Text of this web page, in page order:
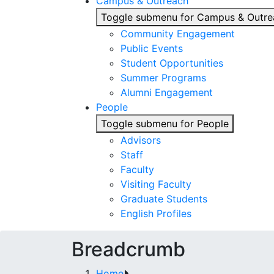
Toggle submenu for Campus &
Community Engagement
Public Events
Student Opportunities
Summer Programs
Alumni Engagement
People
Toggle submenu for People
Advisors
Staff
Faculty
Visiting Faculty
Graduate Students
English Profiles
Breadcrumb